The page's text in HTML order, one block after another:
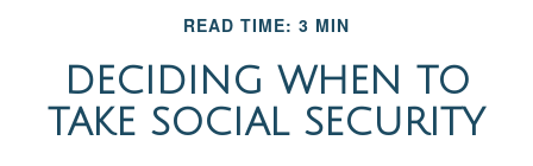
READ TIME: 3 MIN
DECIDING WHEN TO
TAKE SOCIAL SECURITY